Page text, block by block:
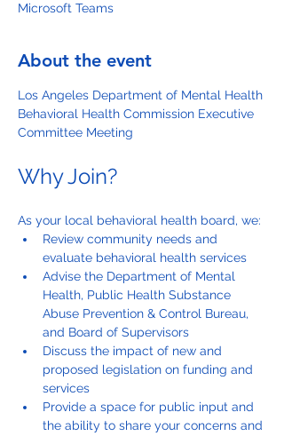
Microsoft Teams
About the event
Los Angeles Department of Mental Health
Behavioral Health Commission Executive
Committee Meeting
Why Join?
As your local behavioral health board, we:
Review community needs and
evaluate behavioral health services
Advise the Department of Mental
Health, Public Health Substance
Abuse Prevention & Control Bureau,
and Board of Supervisors
Discuss the impact of new and
proposed legislation on funding and
services
Provide a space for public input and
the ability to share your concerns and